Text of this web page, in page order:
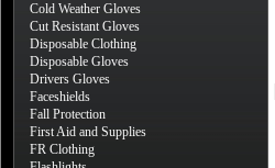
Cold Weather Gloves
Cut Resistant Gloves
Disposable Clothing
Disposable Gloves
Drivers Gloves
Faceshields
Fall Protection
First Aid and Supplies
FR Clothing